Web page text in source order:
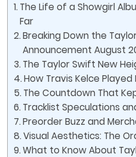
The Life of a Showgirl
Far
Breaking Down the
Announcement August
The Taylor Swift New
How Travis Kelce
The Countdown That
Tracklist Speculations
Preorder Buzz and
Visual Aesthetics: The
What to Know About